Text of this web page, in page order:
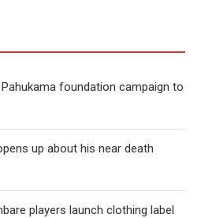
Pahukama foundation campaign to
up about his near death
players launch clothing label